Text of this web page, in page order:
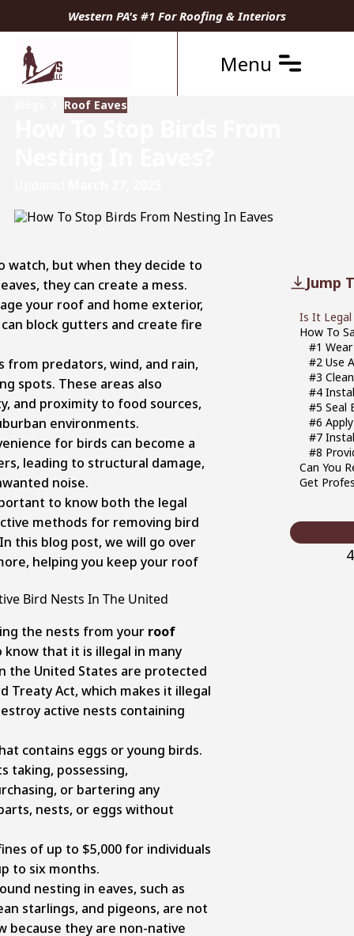
Western PA's #1 For Roofing & Interiors
Menu
Roof Eaves
Jump
Is It Legal
How To
#1
#2 Use
#3
#4
#5 Seal
#6
#7
#8
Can You
Get
watch, but when they decide to
they can create a mess.
your roof and home exterior,
block gutters and create fire
from predators, wind, and rain,
spots. These areas also
and proximity to food sources,
environments.
for birds can become a
leading to structural damage,
noise.
to know both the legal
methods for removing bird
this blog post, we will go over
helping you keep your roof
Bird Nests In The United
the nests from your roof
that it is illegal in many
the United States are protected
Treaty Act, which makes it illegal
active nests containing
contains eggs or young birds.
taking, possessing,
or bartering any
nests, or eggs without
of up to $5,000 for individuals
to six months.
nesting in eaves, such as
starlings, and pigeons, are not
because they are non-native